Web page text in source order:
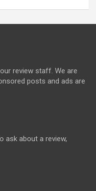
review staff. We are
posts and ads are
ask about a review,